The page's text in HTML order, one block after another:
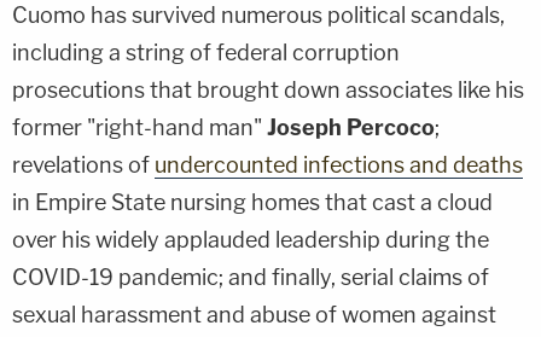
Cuomo has survived numerous political scandals,
including a string of federal corruption
prosecutions that brought down associates like his
former "right-hand man" Joseph Percoco;
revelations of undercounted infections and deaths
in Empire State nursing homes that cast a cloud
over his widely applauded leadership during the
COVID-19 pandemic; and finally, serial claims of
sexual harassment and abuse of women against